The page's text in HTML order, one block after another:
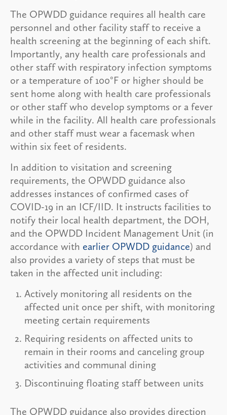
The OPWDD guidance requires all health care
personnel and other facility staff to receive a
health screening at the beginning of each shift.
Importantly, any health care professionals and
other staff with respiratory infection symptoms
or a temperature of 100°F or higher should be
sent home along with health care professionals
or other staff who develop symptoms or a fever
while in the facility. All health care professionals
and other staff must wear a facemask when
within six feet of residents.
In addition to visitation and screening
requirements, the OPWDD guidance also
addresses instances of confirmed cases of
COVID-19 in an ICF/IID. It instructs facilities to
notify their local health department, the DOH,
and the OPWDD Incident Management Unit (in
accordance with earlier OPWDD guidance) and
also provides a variety of steps that must be
taken in the affected unit including:
Actively monitoring all residents on the
affected unit once per shift, with monitoring
meeting certain requirements
Requiring residents on affected units to
remain in their rooms and canceling group
activities and communal dining
Discontinuing floating staff between units
The OPWDD guidance also provides direction